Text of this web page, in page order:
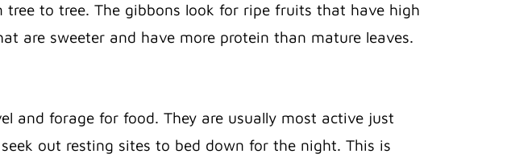
to tree. The gibbons look for ripe fruits that have high
are sweeter and have more protein than mature leaves.
and forage for food. They are usually most active just
out resting sites to bed down for the night. This is